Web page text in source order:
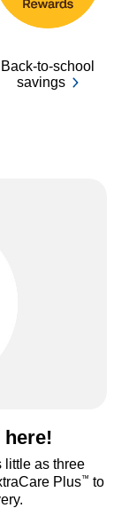
Back-to-school
savings
here!
little as three
Plus™ to